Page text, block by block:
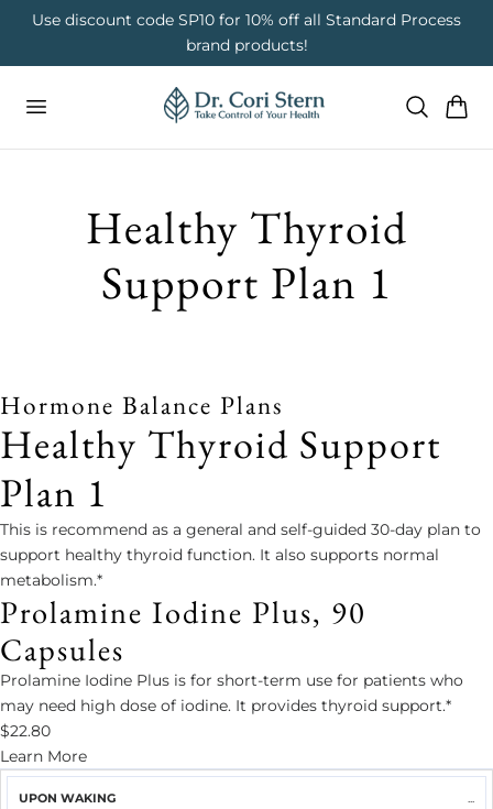
Content
Use discount code SP10 for 10% off all Standard Process
brand products!
Cart
Healthy Thyroid
Support Plan 1
Hormone Balance Plans
Healthy Thyroid Support
Plan 1
This is recommend as a general and self-guided 30-day plan to
support healthy thyroid function. It also supports normal
metabolism.*
Prolamine Iodine Plus, 90
Capsules
Prolamine Iodine Plus is for short-term use for patients who
may need high dose of iodine. It provides thyroid support.*
$22.80
Learn More
UPON
...